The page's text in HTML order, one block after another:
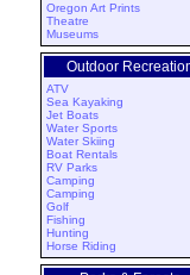
Oregon Art Prints
Theatre
Museums
Outdoor
ATV
Sea Kayaking
Jet Boats
Water Sports
Water Skiing
Boat Rentals
RV Parks
Camping
Camping
Golf
Fishing
Hunting
Horse Riding